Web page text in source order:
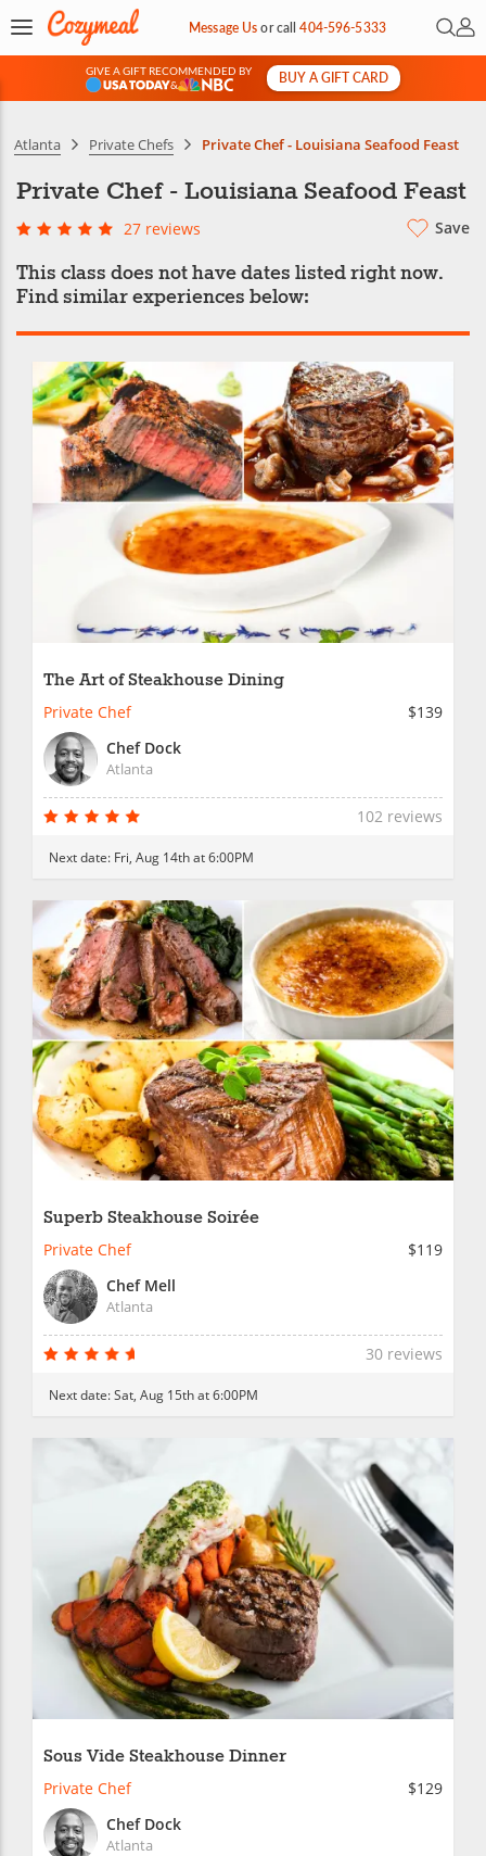
Message Usorcall404-596-5333 Open
My
GIVE A GIFT RECOMMENDED BY
&
BUY A GIFT CARD
Atlanta Private Chefs Private Chef - Louisiana Seafood Feast
Private Chef - Louisiana Seafood Feast
27 reviews Save
This class does not have dates listed right now.
Find similar experiences below:
The Art of Steakhouse Dining
Private Chef
$139
Chef Dock
Atlanta
102 reviews
Next date: Fri, Aug 14th at 6:00PM
Superb Steakhouse Soirée
Private Chef
$119
Chef Mell
Atlanta
30 reviews
Next date:Sat, Aug 15th at 6:00PM
Sous Vide Steakhouse Dinner
Private Chef
$129
Chef Dock
Atlanta